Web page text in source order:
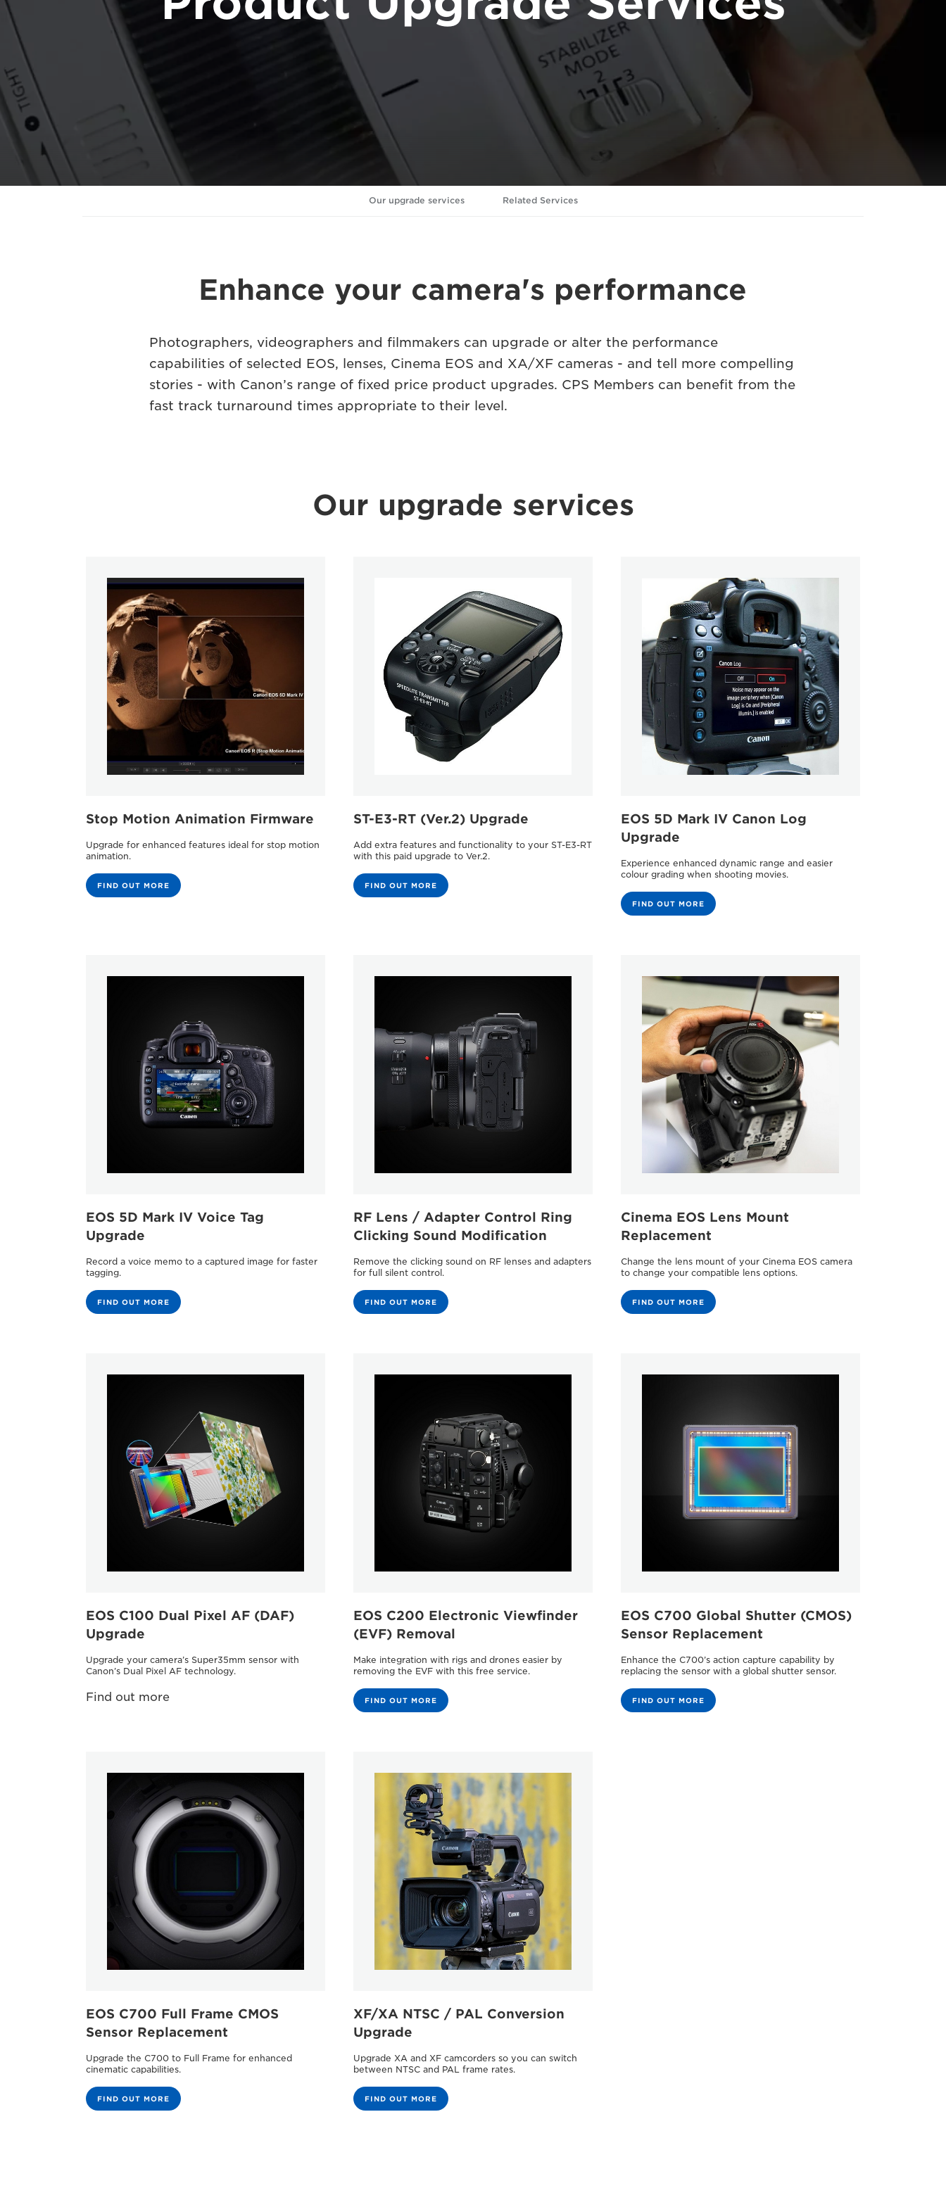
Our upgrade services Related Services
Enhance your camera's performance
Photographers, videographers and ﬁlmmakers can upgrade or alter the performance
capabilities of selected EOS, lenses, Cinema EOS and XA/XF cameras - and tell more compelling
stories - with Canon’s range of ﬁxed price product upgrades. CPS Members can beneﬁt from the
fast track turnaround times appropriate to their level.
Our upgrade services
Stop Motion Animation Firmware
Upgrade for enhanced features ideal for stop motion
animation.
FIND OUT MORE
ST-E3-RT (Ver.2) Upgrade
Add extra features and functionality to your ST-E3-RT
with this paid upgrade to Ver.2.
FIND OUT MORE
EOS 5D Mark IV Canon Log
Upgrade
Experience enhanced dynamic range and easier
colour grading when shooting movies.
FIND OUT MORE
EOS 5D Mark IV Voice Tag
Upgrade
Record a voice memo to a captured image for faster
tagging.
FIND OUT MORE
RF Lens / Adapter Control Ring
Clicking Sound Modiﬁcation
Remove the clicking sound on RF lenses and adapters
for full silent control.
FIND OUT MORE
Cinema EOS Lens Mount
Replacement
Change the lens mount of your Cinema EOS camera
to change your compatible lens options.
FIND OUT MORE
EOS C100 Dual Pixel AF (DAF)
Upgrade
Upgrade your camera’s Super35mm sensor with
Canon’s Dual Pixel AF technology.
Find out more
EOS C200 Electronic Viewﬁnder
(EVF) Removal
Make integration with rigs and drones easier by
removing the EVF with this free service.
FIND OUT MORE
EOS C700 Global Shutter (CMOS)
Sensor Replacement
Enhance the C700’s action capture capability by
replacing the sensor with a global shutter sensor.
FIND OUT MORE
EOS C700 Full Frame CMOS
Sensor Replacement
Upgrade the C700 to Full Frame for enhanced
cinematic capabilities.
FIND OUT MORE
XF/XA NTSC / PAL Conversion
Upgrade
Upgrade XA and XF camcorders so you can switch
between NTSC and PAL frame rates.
FIND OUT MORE